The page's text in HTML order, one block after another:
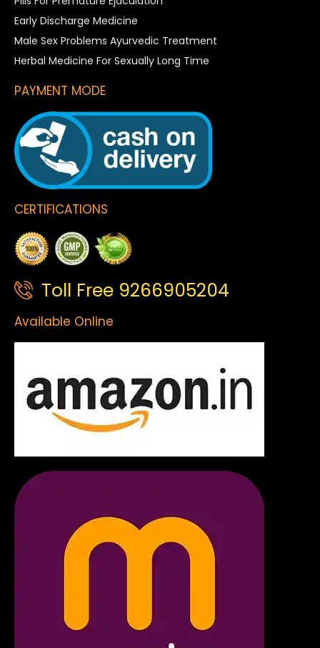
Early Discharge Medicine
Male Sex Problems Ayurvedic Treatment
Herbal Medicine For Sexually Long Time
PAYMENT MODE
CERTIFICATIONS
Toll Free 9266905204
Available Online